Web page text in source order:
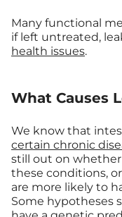
Many functional
if left untreated,
health issues.
What Causes
We know that
certain chronic
still out on
these conditions,
are more likely to
Some hypotheses